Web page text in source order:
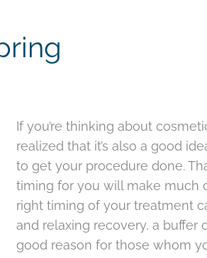
If you’re thinking about
realized that it’s also a good
to get your procedure done.
timing for you will make much
right timing of your treatment
and relaxing recovery, a buffer
good reason for those whom